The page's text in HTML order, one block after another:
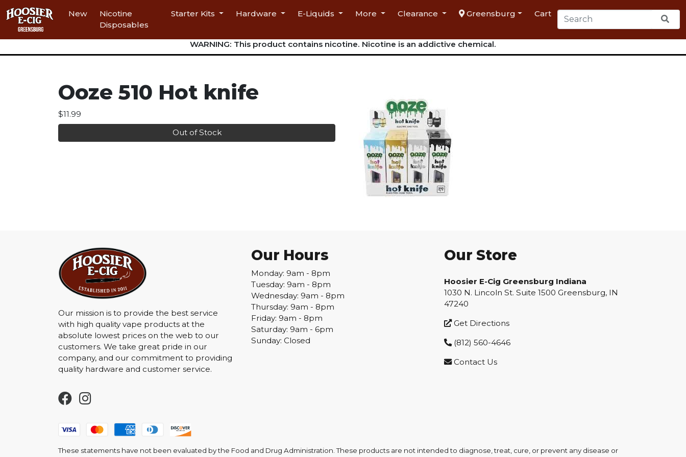
WARNING: This product contains nicotine. Nicotine is an addictive chemical.
New
Nicotine
Disposables
Starter Kits Hardware E-Liquids More Clearance Greensburg Cart
Ooze 510 Hot knife
$11.99
Out of Stock
Our mission is to provide the best service
with high quality vape products at the
absolute lowest prices on the web to our
customers. We take great pride in our
company, and our commitment to providing
quality hardware and customer service.
Our Hours
Monday: 9am - 8pm
Tuesday: 9am - 8pm
Wednesday: 9am - 8pm
Thursday: 9am - 8pm
Friday: 9am - 8pm
Saturday: 9am - 6pm
Sunday: Closed
Our Store
Hoosier E-Cig Greensburg Indiana
1030 N. Lincoln St. Suite 1500 Greensburg, IN
47240
Get Directions
(812) 560-4646
Contact Us
These statements have not been evaluated by the Food and Drug Administration. These products are not intended to diagnose, treat, cure, or prevent any disease or